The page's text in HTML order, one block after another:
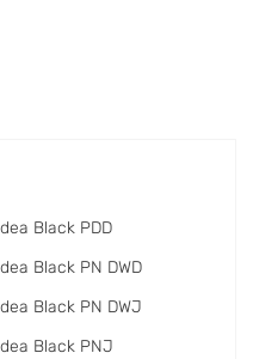
Black PDD
Black PN DWD
Black PN DWJ
Black PNJ